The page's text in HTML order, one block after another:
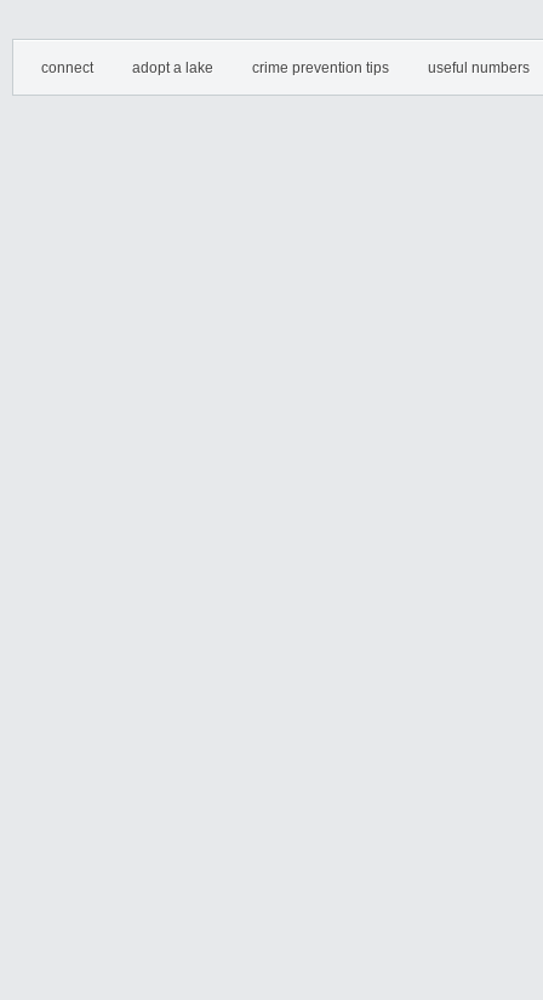
connect adopt a lake crime prevention tips useful numbers